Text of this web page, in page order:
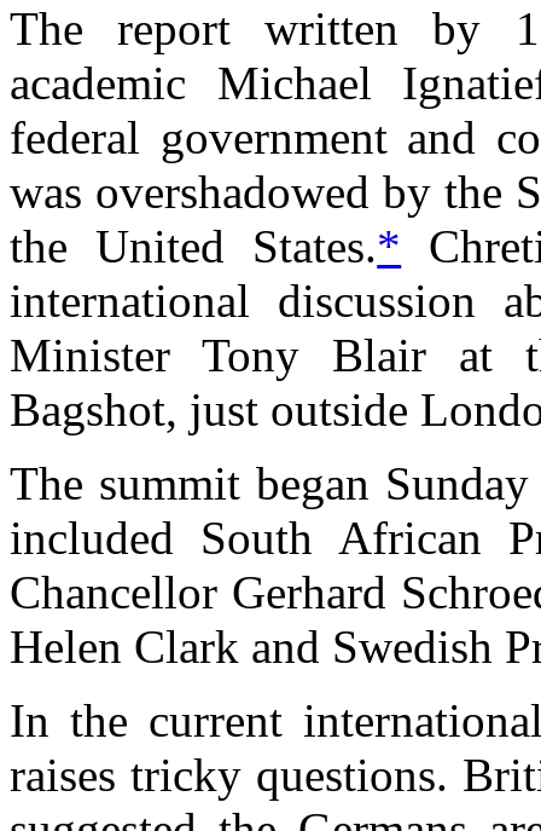
The report written by
academic Michael
federal government and
was overshadowed by the
the United States.*
international discussion
Minister Tony Blair at
Bagshot, just outside
The summit began
included South African
Chancellor Gerhard
Helen Clark and Swedish
In the current
raises tricky questions.